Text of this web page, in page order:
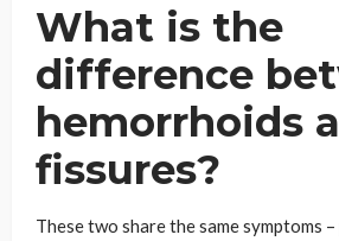
What is the
difference
hemorrhoids
fissures?
These two share the same symptoms